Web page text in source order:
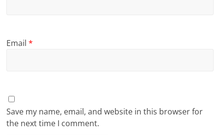
Email*
Save my name, email, and website in this browser for
the next time I comment.